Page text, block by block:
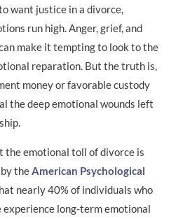
want justice in a divorce,
run high. Anger, grief, and
make it tempting to look to the
reparation. But the truth is,
money or favorable custody
the deep emotional wounds left
the emotional toll of divorce is
theAmerican Psychological
nearly 40% of individuals who
experience long-term emotional